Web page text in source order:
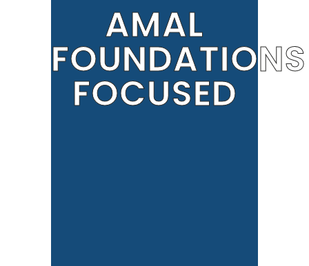
AMAL
FOUNDATIONS
FOCUSED